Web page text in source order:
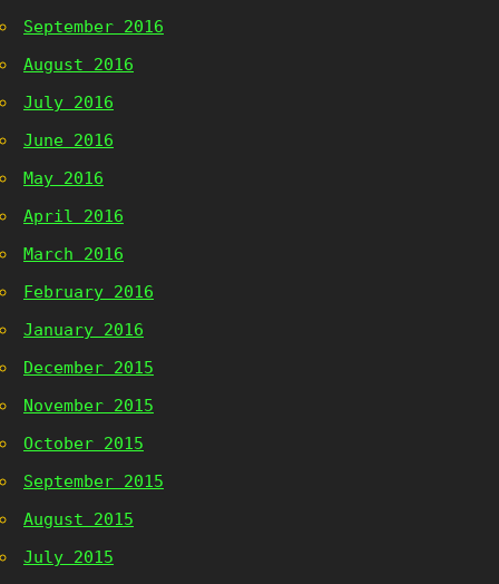
September 2016
August 2016
July 2016
June 2016
May 2016
April 2016
March 2016
February 2016
January 2016
December 2015
November 2015
October 2015
September 2015
August 2015
July 2015